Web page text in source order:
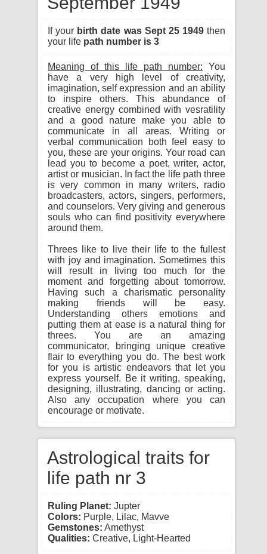
If your birth date was Sept 25 1949then
your life path number is 3
Meaning of this life path number: You
have a very high level of creativity,
imagination, self expression and an ability
to inspire others. This abundance of
creative energy combined with vesratility
and a good nature make you able to
communicate in all areas. Writing or
verbal communication both feel easy to
you, these are your origins. Your road can
lead you to become a poet, writer, actor,
artist or musician. In fact the life path three
is very common in many writers, radio
broadcasters, actors, singers, performers,
and counselors. Very giving and generous
souls who can find positivity everywhere
around them.
Threes like to live their life to the fullest
with joy and imagination. Sometimes this
will result in living too much for the
moment and forgetting about tomorrow.
Having such a charismatic personality
making friends will be easy.
Understanding others emotions and
putting them at ease is a natural thing for
threes. You are an amazing
communicator, bringing unique creative
flair to everything you do. The best work
for you is artistic endeavors that let you
express yourself. Be it writing, speaking,
designing, illustrating, dancing or acting.
Also any occupation where you can
encourage or motivate.
Astrological traits for
life path nr 3
Ruling Planet: Jupter
Colors: Purple, Lilac, Mavve
Gemstones: Amethyst
Qualities: Creative, Light-Hearted